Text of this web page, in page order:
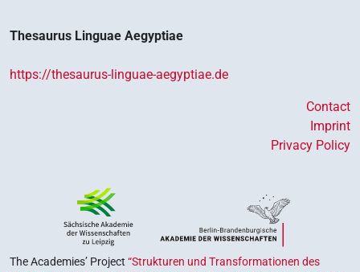
Thesaurus Linguae Aegyptiae
https://thesaurus-linguae-aegyptiae.de
Contact
Imprint
Privacy Policy
The Academies’ Project “Strukturen und Transformationen des